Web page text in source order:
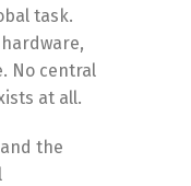
task.
No central
at all.
the